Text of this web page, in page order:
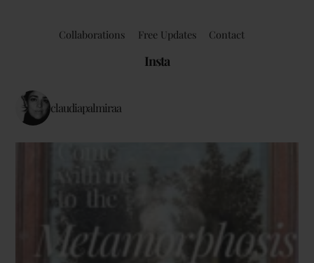
Collaborations Free Updates Contact
Insta
claudiapalmiraa